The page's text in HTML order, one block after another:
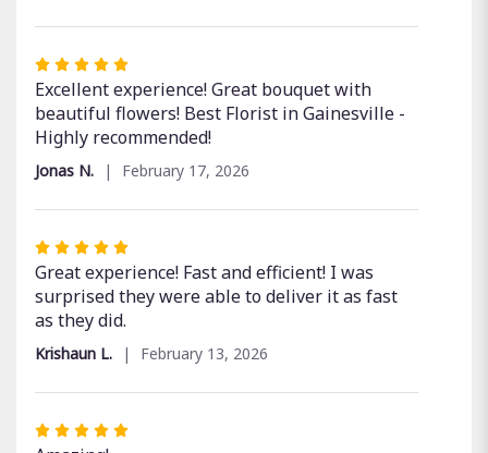
Rated
5
out
of
5
stars
Excellent experience! Great bouquet with
beautiful flowers! Best Florist in Gainesville -
Highly recommended!
Jonas N. February 17, 2026
Rated
5
out
of
5
stars
Great experience! Fast and efficient! I was
surprised they were able to deliver it as fast
as they did.
Krishaun L. February 13, 2026
Rated